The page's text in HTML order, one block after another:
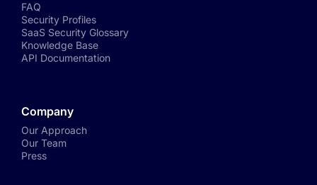
FAQ
Security Profiles
SaaS Security Glossary
Knowledge Base
API Documentation
Company
Our Approach
Our Team
Press